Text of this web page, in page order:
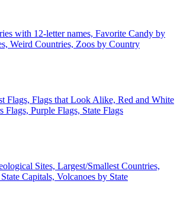
with 12-letter names, Favorite Candy by
Weird Countries, Zoos by Country
Flags, Flags that Look Alike, Red and White
Flags, Purple Flags, State Flags
Sites, Largest/Smallest Countries,
Capitals, Volcanoes by State